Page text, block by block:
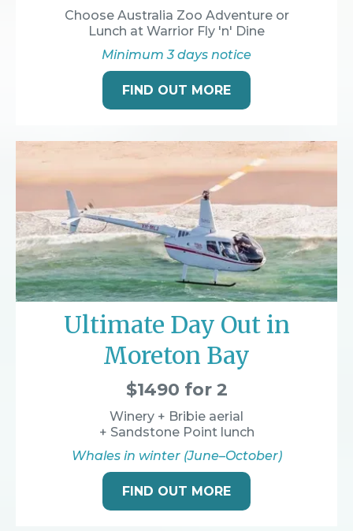
Choose Australia Zoo Adventure or
Lunch at Warrior Fly 'n' Dine
Minimum 3 days notice
FIND OUT MORE
Ultimate Day Out in
Moreton Bay
$1490 for 2
Winery + Bribie aerial
+ Sandstone Point lunch
Whales in winter (June–October)
FIND OUT MORE